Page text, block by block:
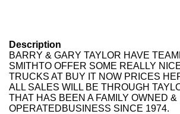
Description
BARRY & GARY TAYLOR HAVE
SMITHTO OFFER SOME REALLY
TRUCKS AT BUY IT NOW PRICES
ALL SALES WILL BE THROUGH
THAT HAS BEEN A FAMILY OWNED &
OPERATEDBUSINESS SINCE 1974.